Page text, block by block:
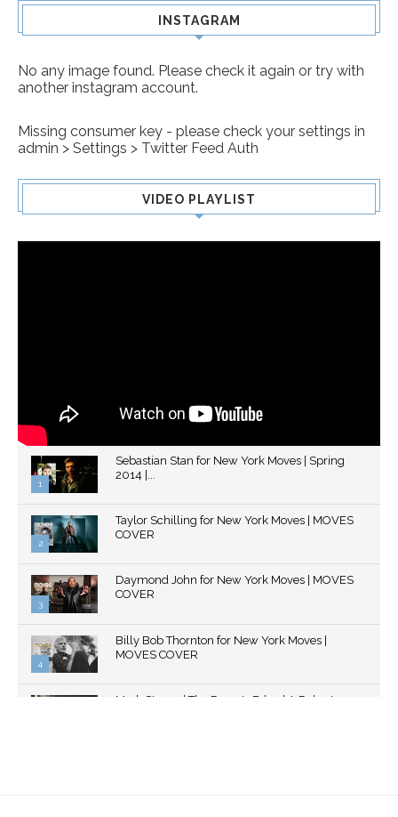
INSTAGRAM
No any image found. Please check it again or try with
another instagram account.
Missing consumer key - please check your settings in
admin > Settings > Twitter Feed Auth
VIDEO PLAYLIST
1
youtube
Sebastian Stan for New York Moves | Spring
2014 |...
2
youtube
Taylor Schilling for New York Moves | MOVES
COVER
3
youtube
Daymond John for New York Moves | MOVES
COVER
4
youtube
Billy Bob Thornton for New York Moves |
MOVES COVER
Mark Strong | The Razor's Edge | A Robert